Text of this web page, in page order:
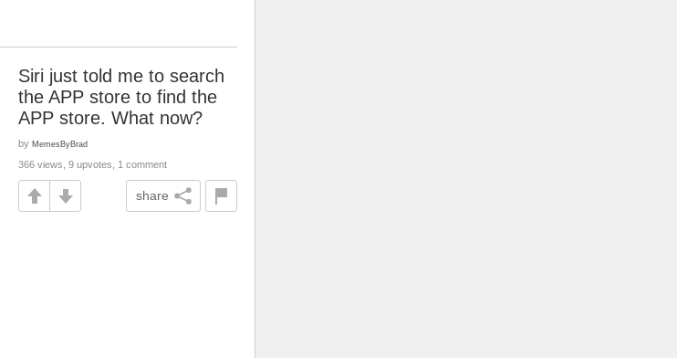
Siri just told me to search
the APP store to find the
APP store. What now?
by MemesByBrad
366 views, 9 upvotes, 1 comment
share